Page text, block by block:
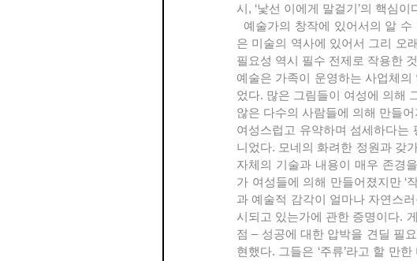
시, ‘낯선 이에게 말걸기’의 핵심이
은 미술의 역사에 있어서 그리 오
필요성 역시 필수 전제로 작용한
예술은 가족이 운영하는 사업체
었다. 많은 그림들이 여성에 의해
않은 다수의 사람들에 의해 만들
여성스럽고 유약하며 섬세하다는
니었다. 모네의 화려한 정원과 갖
자체의 기술과 내용이 매우 존경
가 여성들에 의해 만들어졌지만 ‘
과 예술적 감각이 얼마나 자연스
시되고 있는가에 관한 증명이다.
점 – 성공에 대한 압박을 견딜 필
현했다. 그들은 ‘주류’라고 할 만